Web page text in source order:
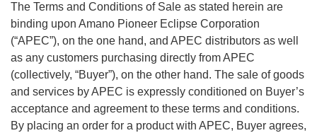
The Terms and Conditions of Sale as stated herein are
binding upon Amano Pioneer Eclipse Corporation
(“APEC”), on the one hand, and APEC distributors as well
as any customers purchasing directly from APEC
(collectively, “Buyer”), on the other hand. The sale of goods
and services by APEC is expressly conditioned on Buyer’s
acceptance and agreement to these terms and conditions.
By placing an order for a product with APEC, Buyer agrees,